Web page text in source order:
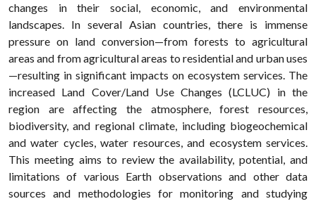
changes in their social, economic, and environmental
landscapes. In several Asian countries, there is immense
pressure on land conversion—from forests to agricultural
areas and from agricultural areas to residential and urban uses
—resulting in significant impacts on ecosystem services. The
increased Land Cover/Land Use Changes (LCLUC) in the
region are affecting the atmosphere, forest resources,
biodiversity, and regional climate, including biogeochemical
and water cycles, water resources, and ecosystem services.
This meeting aims to review the availability, potential, and
limitations of various Earth observations and other data
sources and methodologies for monitoring and studying